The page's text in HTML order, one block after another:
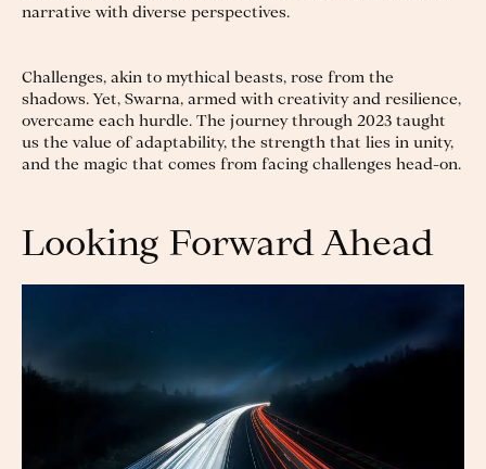
narrative with diverse perspectives.
Challenges, akin to mythical beasts, rose from the
shadows. Yet, Swarna, armed with creativity and resilience,
overcame each hurdle. The journey through 2023 taught
us the value of adaptability, the strength that lies in unity,
and the magic that comes from facing challenges head-on.
Looking Forward Ahead